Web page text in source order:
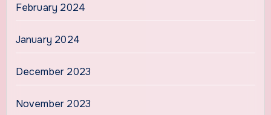
February 2024
January 2024
December 2023
November 2023